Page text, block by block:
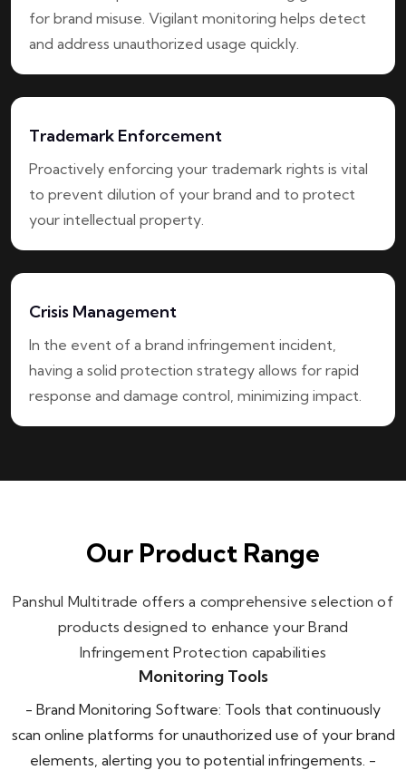
for brand misuse. Vigilant monitoring helps detect
and address unauthorized usage quickly.
Trademark Enforcement
Proactively enforcing your trademark rights is vital
to prevent dilution of your brand and to protect
your intellectual property.
Crisis Management
In the event of a brand infringement incident,
having a solid protection strategy allows for rapid
response and damage control, minimizing impact.
Our Product Range
Panshul Multitrade offers a comprehensive selection of
products designed to enhance your Brand
Infringement Protection capabilities
Monitoring Tools
- Brand Monitoring Software: Tools that continuously
scan online platforms for unauthorized use of your brand
elements, alerting you to potential infringements. -